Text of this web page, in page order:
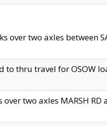
over two axles between
to thru travel for OSOW
two axles MARSH